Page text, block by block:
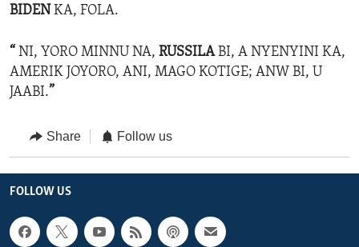
BIDEN KA, FOLA.
“ NI, YORO MINNU NA, RUSSILABI, A NYENYINI KA,
AMERIK JOYORO, ANI, MAGO KOTIGE; ANW BI, U
JAABI.”
Share Follow us
FOLLOW US